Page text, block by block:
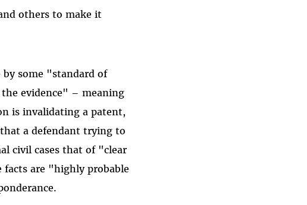
others to make it
by some "standard of
evidence" – meaning
is invalidating a patent,
that a defendant trying to
civil cases that of "clear
are "highly probable